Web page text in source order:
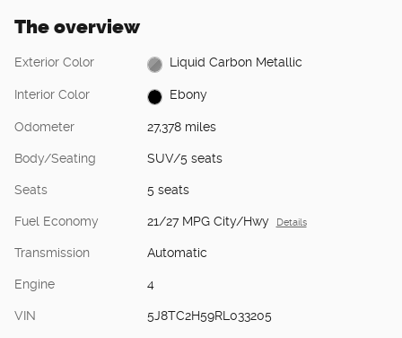
The overview
Exterior Color Liquid Carbon Metallic
Interior Color Ebony
Odometer 27,378 miles
Body/Seating SUV/5 seats
Seats 5 seats
Fuel Economy 21/27 MPG City/Hwy Details
Transmission Automatic
Engine 4
VIN 5J8TC2H59RL033205